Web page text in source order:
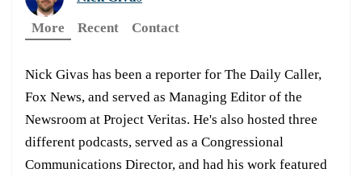
More
Recent Contact
Nick Givas has been a reporter for The Daily Caller,
Fox News, and served as Managing Editor of the
Newsroom at Project Veritas. He's also hosted three
different podcasts, served as a Congressional
Communications Director, and had his work featured